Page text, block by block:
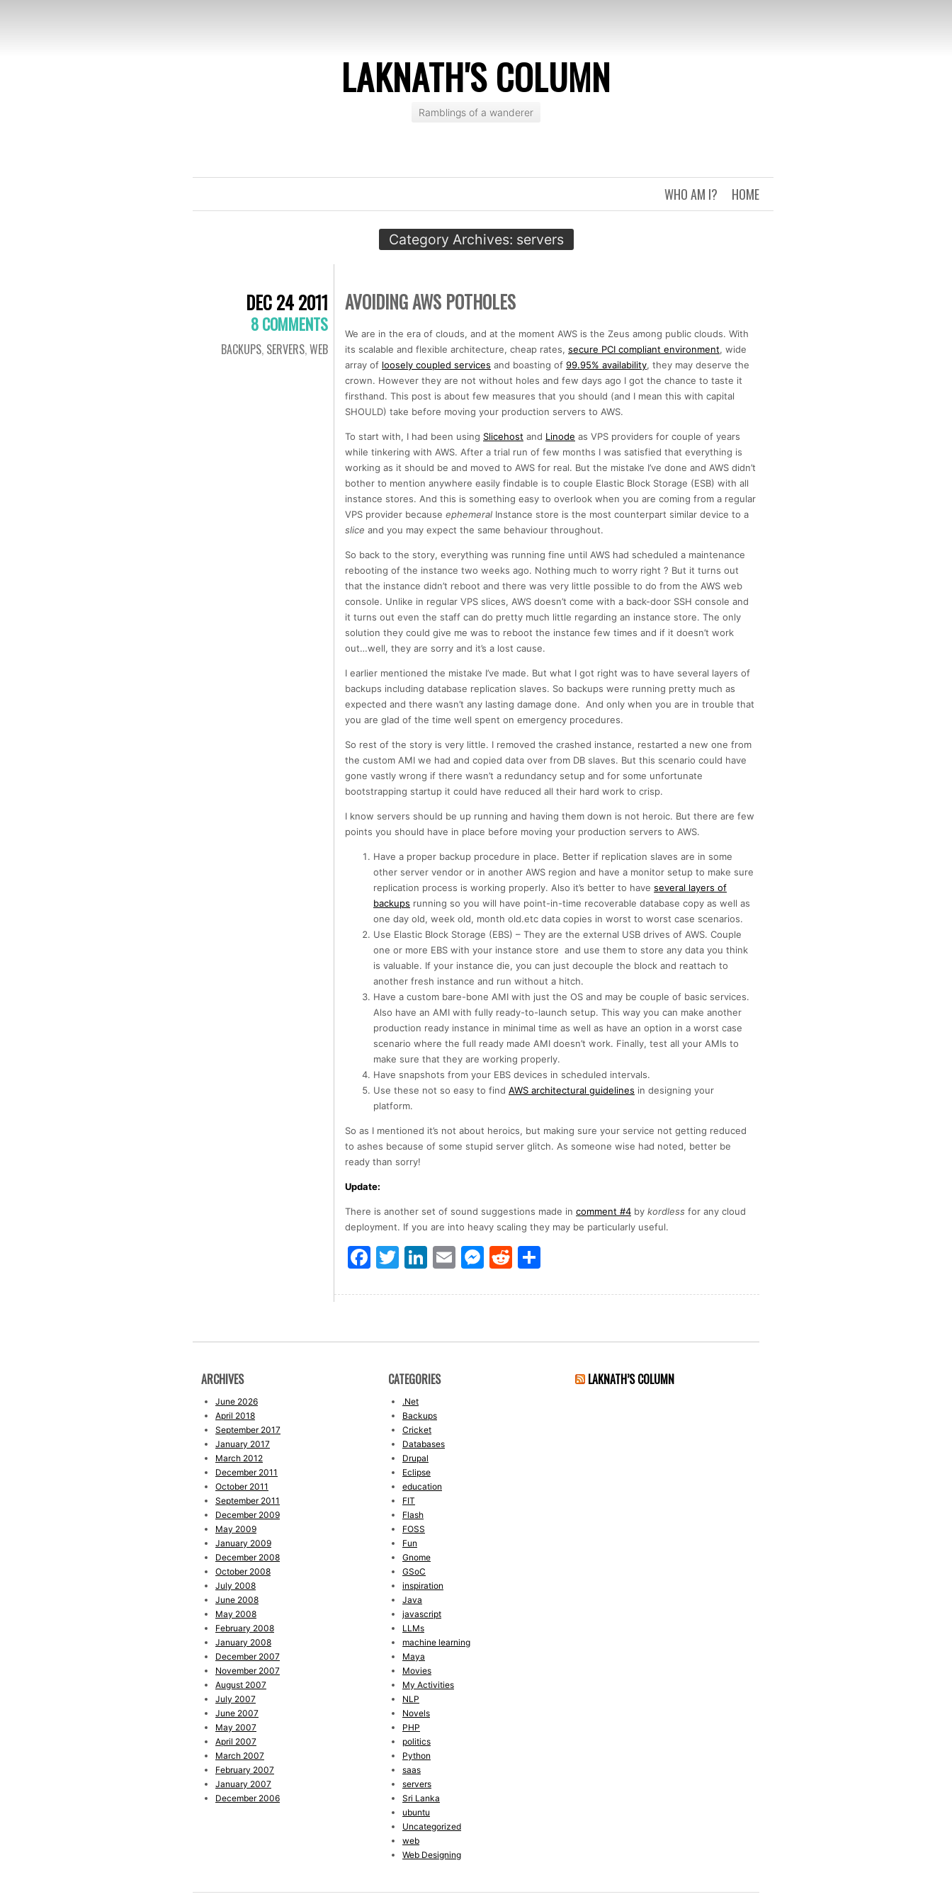
LAKNATH'S COLUMN
Ramblings of a wanderer
HOME
WHO AM I?
Category Archives: servers
DEC 24 2011
8 COMMENTS
BACKUPS, SERVERS,WEB
AVOIDING AWS POTHOLES
We are in the era of clouds, and at the moment AWS is the Zeus among public clouds. With
its scalable and flexible architecture, cheap rates, secure PCI compliant environment, wide
array of loosely coupled services and boasting of 99.95% availability, they may deserve the
crown. However they are not without holes and few days ago I got the chance to taste it
firsthand. This post is about few measures that you should (and I mean this with capital
SHOULD) take before moving your production servers to AWS.
To start with, I had been using Slicehost and Linode as VPS providers for couple of years
while tinkering with AWS. After a trial run of few months I was satisfied that everything is
working as it should be and moved to AWS for real. But the mistake I’ve done and AWS didn’t
bother to mention anywhere easily findable is to couple Elastic Block Storage (ESB) with all
instance stores. And this is something easy to overlook when you are coming from a regular
VPS provider because ephemeral Instance store is the most counterpart similar device to a
slice and you may expect the same behaviour throughout.
So back to the story, everything was running fine until AWS had scheduled a maintenance
rebooting of the instance two weeks ago. Nothing much to worry right ? But it turns out
that the instance didn’t reboot and there was very little possible to do from the AWS web
console. Unlike in regular VPS slices, AWS doesn’t come with a back-door SSH console and
it turns out even the staff can do pretty much little regarding an instance store. The only
solution they could give me was to reboot the instance few times and if it doesn’t work
out…well, they are sorry and it’s a lost cause.
I earlier mentioned the mistake I’ve made. But what I got right was to have several layers of
backups including database replication slaves. So backups were running pretty much as
expected and there wasn’t any lasting damage done. And only when you are in trouble that
you are glad of the time well spent on emergency procedures.
So rest of the story is very little. I removed the crashed instance, restarted a new one from
the custom AMI we had and copied data over from DB slaves. But this scenario could have
gone vastly wrong if there wasn’t a redundancy setup and for some unfortunate
bootstrapping startup it could have reduced all their hard work to crisp.
I know servers should be up running and having them down is not heroic. But there are few
points you should have in place before moving your production servers to AWS.
Have a proper backup procedure in place. Better if replication slaves are in some
other server vendor or in another AWS region and have a monitor setup to make sure
replication process is working properly. Also it’s better to have several layers of
backups running so you will have point-in-time recoverable database copy as well as
one day old, week old, month old.etc data copies in worst to worst case scenarios.
Use Elastic Block Storage (EBS) – They are the external USB drives of AWS. Couple
one or more EBS with your instance store and use them to store any data you think
is valuable. If your instance die, you can just decouple the block and reattach to
another fresh instance and run without a hitch.
Have a custom bare-bone AMI with just the OS and may be couple of basic services.
Also have an AMI with fully ready-to-launch setup. This way you can make another
production ready instance in minimal time as well as have an option in a worst case
scenario where the full ready made AMI doesn’t work. Finally, test all your AMIs to
make sure that they are working properly.
Have snapshots from your EBS devices in scheduled intervals.
Use these not so easy to find AWS architectural guidelines in designing your
platform.
So as I mentioned it’s not about heroics, but making sure your service not getting reduced
to ashes because of some stupid server glitch. As someone wise had noted, better be
ready than sorry!
Update:
There is another set of sound suggestions made in comment #4 by kordless for any cloud
deployment. If you are into heavy scaling they may be particularly useful.
Facebook
Twitter
LinkedIn
EmailMessenger
Reddit
ARCHIVES
June 2026
April 2018
September 2017
January 2017
March 2012
December 2011
October 2011
September 2011
December 2009
May 2009
January 2009
December 2008
October 2008
July 2008
June 2008
May 2008
February 2008
January 2008
December 2007
November 2007
August 2007
July 2007
June 2007
May 2007
April 2007
March 2007
February 2007
January 2007
December 2006
CATEGORIES
.Net
Backups
Cricket
Databases
Drupal
Eclipse
education
FIT
Flash
FOSS
Fun
Gnome
GSoC
inspiration
Java
javascript
LLMs
machine learning
Maya
Movies
My Activities
NLP
Novels
PHP
politics
Python
saas
servers
Sri Lanka
ubuntu
Uncategorized
web
Web Designing
LAKNATH’S COLUMN